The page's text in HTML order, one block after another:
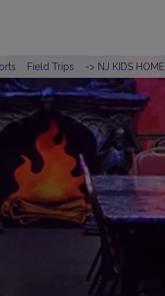
Field Trips -> NJ KIDS HOME